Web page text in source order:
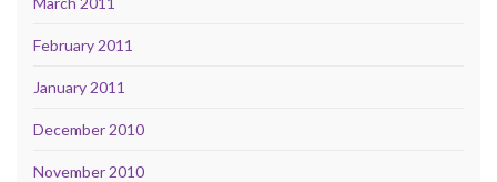
February 2011
January 2011
December 2010
November 2010